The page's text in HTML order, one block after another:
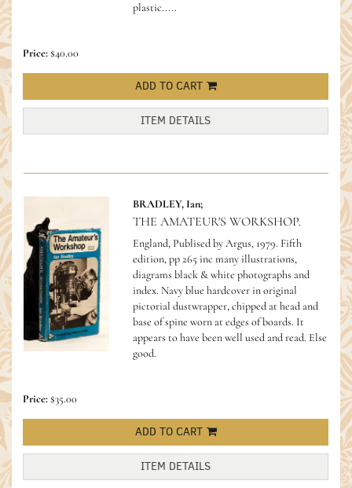
plastic.....
Price:$40.00
ADD TO CART
ITEM DETAILS
BRADLEY, Ian;
THE AMATEUR'S WORKSHOP.
England, Publised by Argus, 1979. Fifth
edition, pp 265 inc many illustrations,
diagrams black & white photographs and
index. Navy blue hardcover in original
pictorial dustwrapper, chipped at head and
base of spine worn at edges of boards. It
appears to have been well used and read. Else
good.
Price:$35.00
ADD TO CART
ITEM DETAILS